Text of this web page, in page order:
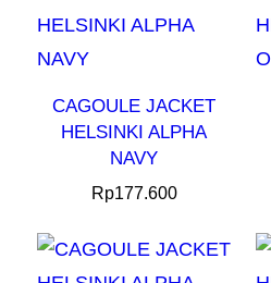
CAGOULE JACKET
HELSINKI ALPHA
NAVY
Rp177.600